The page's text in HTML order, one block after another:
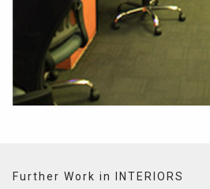
Further Work in INTERIORS